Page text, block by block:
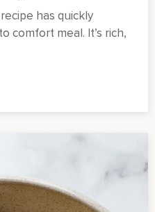
has quickly
comfort meal. It’s rich,